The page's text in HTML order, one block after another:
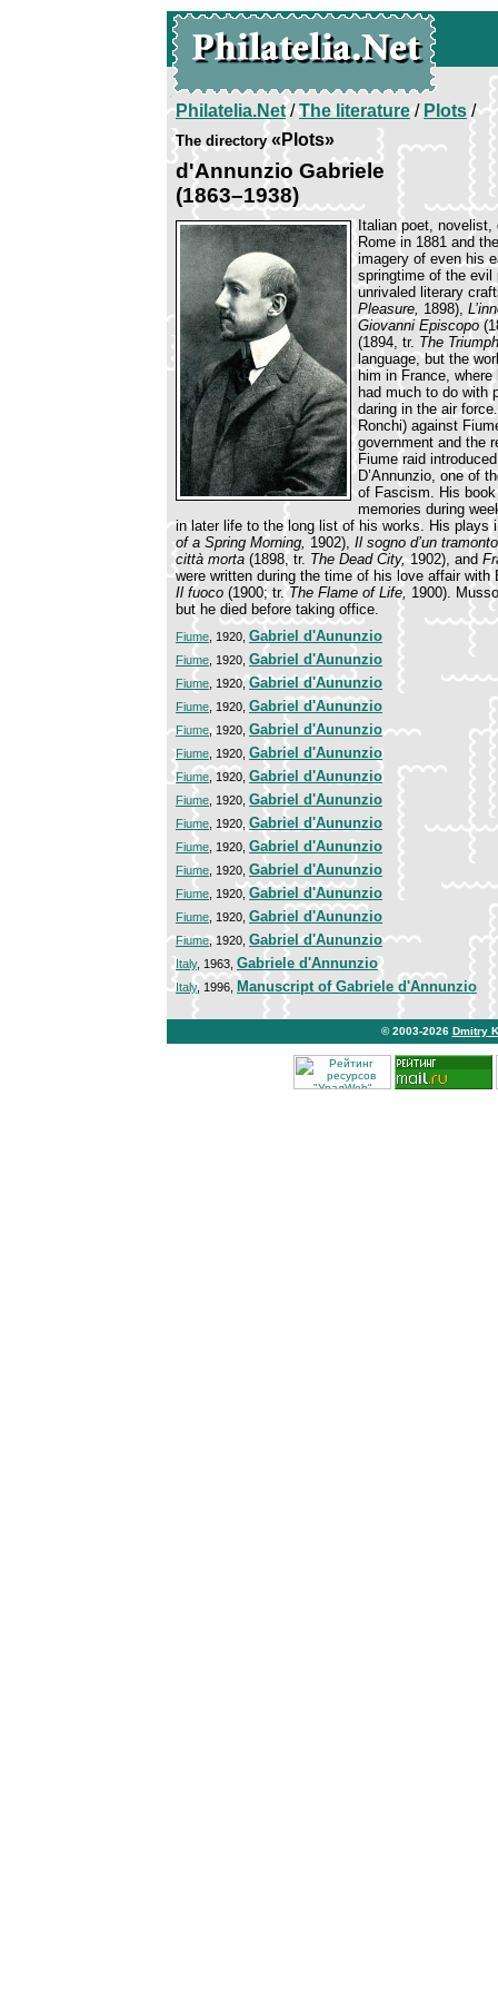
Philatelia.Net/The literature/ Plots/
The directory«Plots»
d'Annunzio Gabriele
(1863–1938)
Italian poet,
Rome in 1881 and
imagery of even his
springtime of the
unrivaled literary
Pleasure, 1898),
Giovanni Episcopo
(1894, tr. The
language, but the
him in France,
had much to do with
daring in the air
Ronchi) against
government and the
Fiume raid
D’Annunzio, one of
of Fascism. His
memories during
in later life to the long list of his works. His plays
of a Spring Morning, 1902), Il sogno d’un
città morta (1898, tr. The Dead City,1902), and
were written during the time of his love affair
Il fuoco (1900; tr.The Flame of Life, 1900).
but he died before taking office.
Fiume , 1920, Gabriel d'Aununzio
Fiume , 1920, Gabriel d'Aununzio
Fiume , 1920, Gabriel d'Aununzio
Fiume , 1920, Gabriel d'Aununzio
Fiume, 1920, Gabriel d'Aununzio
Fiume , 1920, Gabriel d'Aununzio
Fiume , 1920, Gabriel d'Aununzio
Fiume , 1920, Gabriel d'Aununzio
Fiume , 1920, Gabriel d'Aununzio
Fiume , 1920, Gabriel d'Aununzio
Fiume , 1920, Gabriel d'Aununzio
Fiume , 1920, Gabriel d'Aununzio
Fiume , 1920, Gabriel d'Aununzio
Fiume, 1920, Gabriel d'Aununzio
Italy, 1963, Gabriele d'Annunzio
Italy, 1996, Manuscript of Gabriele d'Annunzio
© 2003-2026 Dmitry